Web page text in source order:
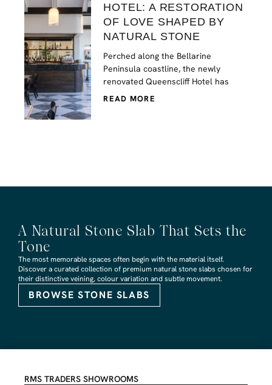
HOTEL: A RESTORATION
OF LOVE SHAPED BY
NATURAL STONE
Perched along the Bellarine
Peninsula coastline, the newly
renovated Queenscliff Hotel has
READ MORE
A Natural Stone Slab That Sets the
Tone
The most memorable spaces often begin with the material itself.
Discover a curated collection of premium natural stone slabs chosen for
their distinctive veining, colour variation and subtle movement.
BROWSE STONE SLABS
RMS TRADERS SHOWROOMS